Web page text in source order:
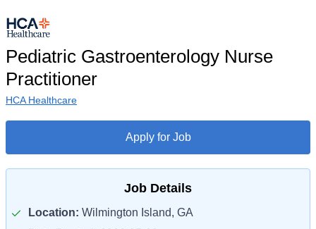
Pediatric Gastroenterology Nurse
Practitioner
HCA Healthcare
Apply for Job
Job Details
Location: Wilmington Island, GA